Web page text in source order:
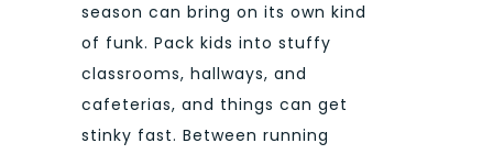
season can bring on its own kind
of funk. Pack kids into stuffy
classrooms, hallways, and
cafeterias, and things can get
stinky fast. Between running